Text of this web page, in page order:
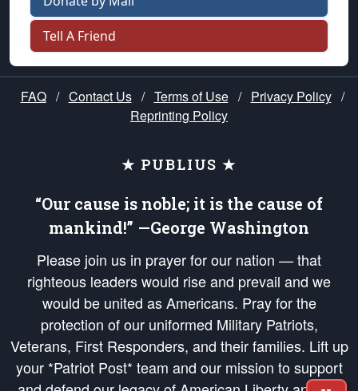
Tell A Friend
FAQ / Contact Us / Terms of Use / Privacy Policy /
Reprinting Policy
★ PUBLIUS ★
“Our cause is noble; it is the cause of
mankind!” —George Washington
Please join us in prayer for our nation — that
righteous leaders would rise and prevail and we
would be united as Americans. Pray for the
protection of our uniformed Military Patriots,
Veterans, First Responders, and their families. Lift up
your *Patriot Post* team and our mission to support